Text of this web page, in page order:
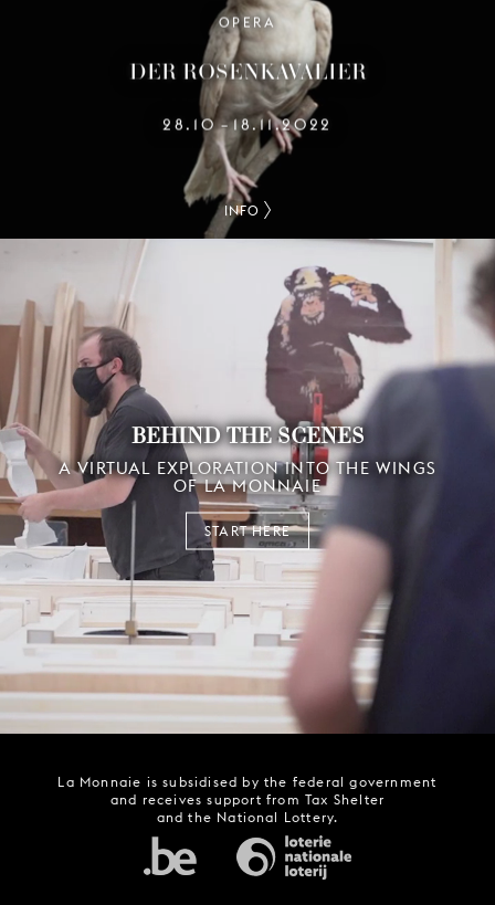
OPERA
DER ROSENKAVALIER
28.10–18.11.2022
INFO
BEHIND THE SCENES
A VIRTUAL EXPLORATION INTO THE WINGS
OF LA MONNAIE
START HERE
La Monnaie is subsidised by the federal government
and receives support from Tax Shelter
and the National Lottery.